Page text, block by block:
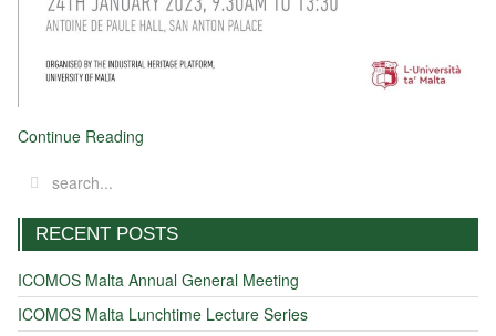
Continue Reading
RECENT POSTS
ICOMOS Malta Annual General Meeting
ICOMOS Malta Lunchtime Lecture Series